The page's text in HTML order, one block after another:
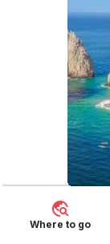
California
Where to go